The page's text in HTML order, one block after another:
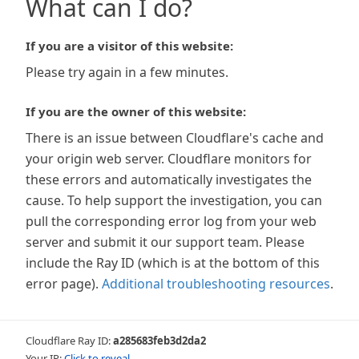
What can I do?
If you are a visitor of this website:
Please try again in a few minutes.
If you are the owner of this website:
There is an issue between Cloudflare's cache and
your origin web server. Cloudflare monitors for
these errors and automatically investigates the
cause. To help support the investigation, you can
pull the corresponding error log from your web
server and submit it our support team. Please
include the Ray ID (which is at the bottom of this
error page). Additional troubleshooting resources.
Cloudflare Ray ID:a285683feb3d2da2